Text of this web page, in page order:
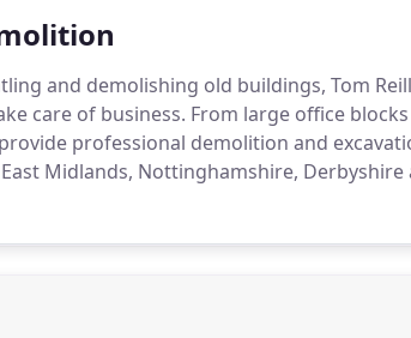
and demolishing old buildings, Tom
care of business. From large office
professional demolition and
Midlands, Nottinghamshire,